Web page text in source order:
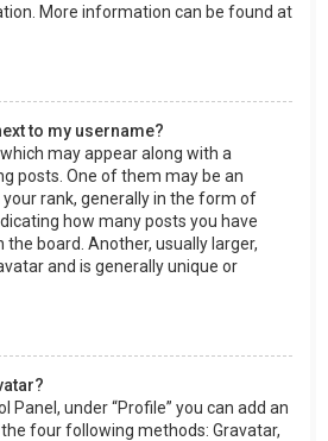
More information can be found at
to my username?
may appear along with a
posts. One of them may be an
rank, generally in the form of
how many posts you have
board. Another, usually larger,
and is generally unique or
Panel, under “Profile” you can add an
four following methods: Gravatar,